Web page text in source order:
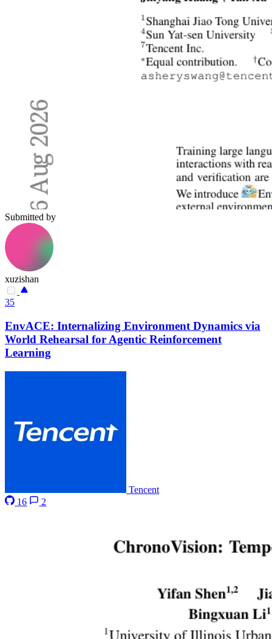
Submitted by
xuzishan
35
EnvACE: Internalizing Environment Dynamics via
World Rehearsal for Agentic Reinforcement
Learning
Tencent
16
2